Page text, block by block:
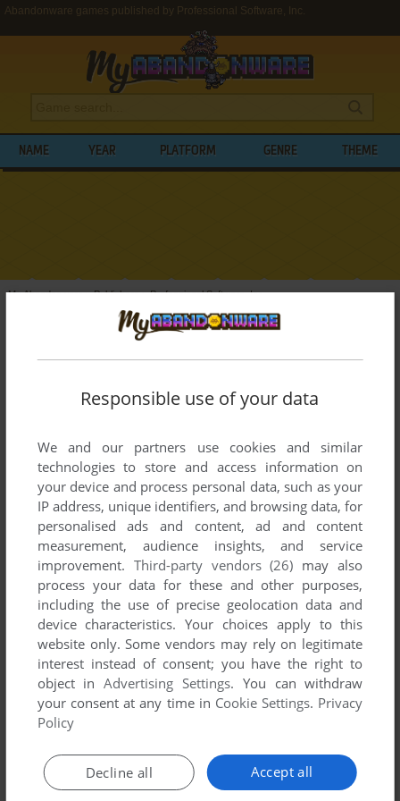
Abandonware games published by Professional Software, Inc.
NAME YEAR PLATFORM GENRE THEME
My Abandonware>Publishers>Professional Software, Inc.
BROWSE GAMES PUBLISHED BY
PROFESSIONAL SOFTWARE, INC.
List of all abandonware games originally
between 1984 and 1984.
Professional Software, Inc.'s Games 1-1 of 1
ADD TO FAVORITES
Responsible use of your data
We and our partners use cookies and similar
technologies to store and access information on
your device and process personal data, such as your
IP address, unique identifiers, and browsing data, for
personalised ads and content, ad and content
measurement, audience insights, and service
improvement. Third-party vendors (26) may also
process your data for these and other purposes,
including the use of precise geolocation data and
device characteristics. Your choices apply to this
website only. Some vendors may rely on legitimate
interest instead of consent; you have the right to
object inAdvertising Settings. You can withdraw
your consent at any time in Cookie Settings. Privacy
Policy
Accept all
Decline all